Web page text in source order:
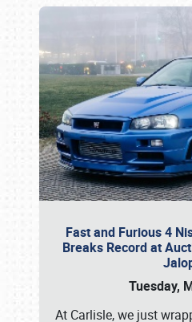
Fast and Furious 4
Breaks Record at
Tuesday,
At Carlisle, we just